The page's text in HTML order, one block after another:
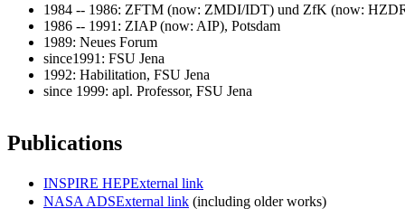
1984 -- 1986: ZFTM (now: ZMDI/IDT) und ZfK (now:
1986 -- 1991: ZIAP (now: AIP), Potsdam
1989: Neues Forum
since1991: FSU Jena
1992: Habilitation, FSU Jena
since 1999: apl. Professor, FSU Jena
Publications
INSPIRE HEPExternal link
NASA ADSExternal link (including older works)